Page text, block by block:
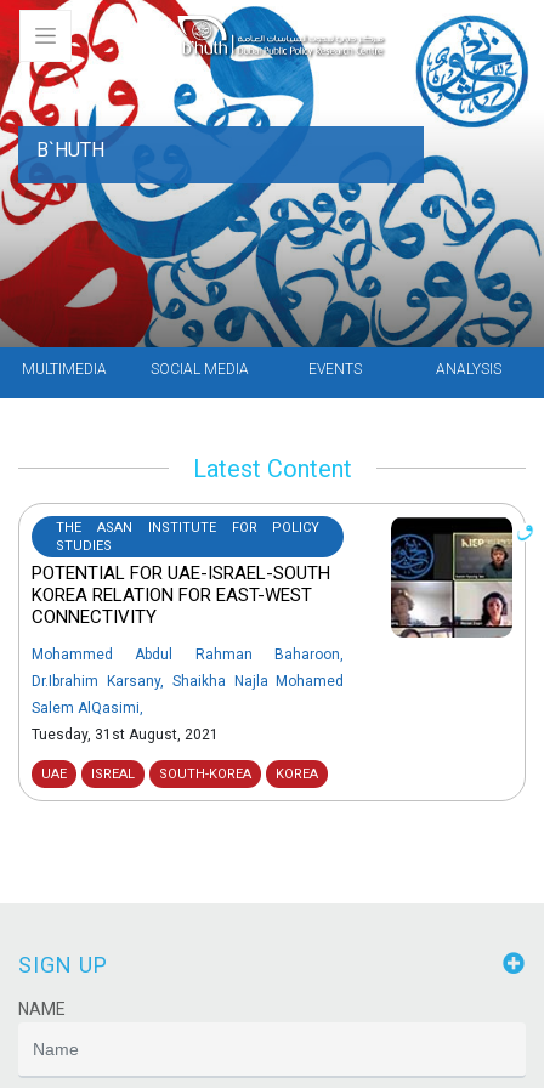
MULTIMEDIA SOCIAL MEDIA EVENTS ANALYSIS
B`HUTH
Latest Content
THE ASAN INSTITUTE FOR POLICY
STUDIES
POTENTIAL FOR UAE-ISRAEL-SOUTH
KOREA RELATION FOR EAST-WEST
CONNECTIVITY
Mohammed Abdul Rahman Baharoon
Dr.Ibrahim Karsany, Shaikha Najla Mohamed
Salem AlQasimi
Tuesday, 31st August, 2021
UAE ISREAL SOUTH-KOREA KOREA
SIGN UP
NAME